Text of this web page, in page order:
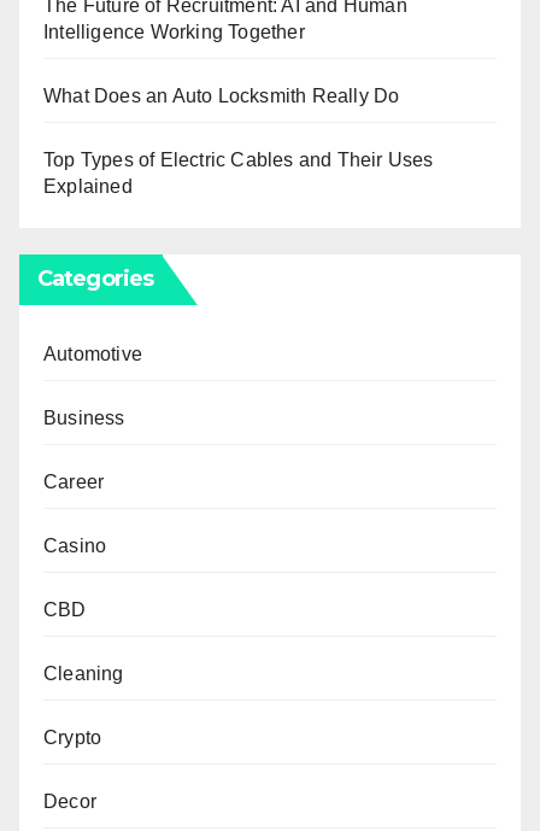
The Future of Recruitment: AI and Human
Intelligence Working Together
What Does an Auto Locksmith Really Do
Top Types of Electric Cables and Their Uses
Explained
Categories
Automotive
Business
Career
Casino
CBD
Cleaning
Crypto
Decor